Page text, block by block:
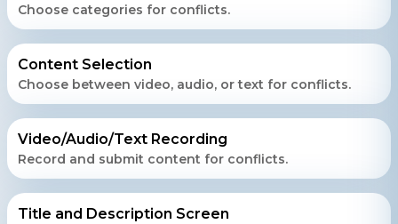
Choose categories for conflicts.
Content Selection
Choose between video, audio, or text for conflicts.
Video/Audio/Text Recording
Record and submit content for conflicts.
Title and Description Screen